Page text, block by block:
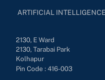
ARTIFICIAL
2130, E Ward
2130, Tarabai Park
Kolhapur
Pin Code : 416-003